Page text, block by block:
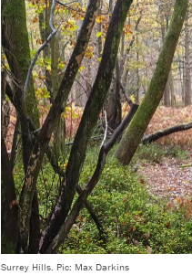
Surrey Hills. Pic: Max Darkins